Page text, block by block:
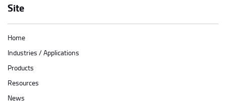
Site
Home
Industries / Applications
Products
Resources
News